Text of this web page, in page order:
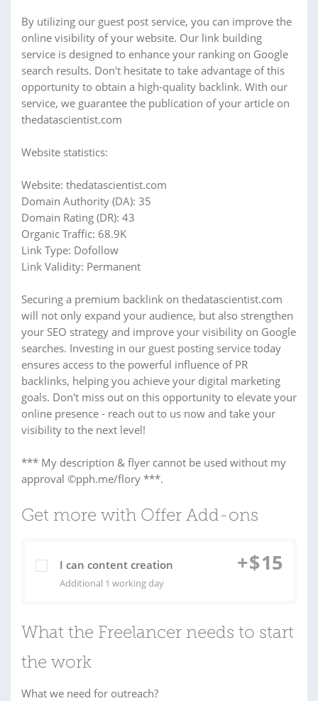
By utilizing our guest post service, you can improve the
online visibility of your website. Our link building
service is designed to enhance your ranking on Google
search results. Don't hesitate to take advantage of this
opportunity to obtain a high-quality backlink. With our
service, we guarantee the publication of your article on
thedatascientist.com
Website statistics:
Website: thedatascientist.com
Domain Authority (DA): 35
Domain Rating (DR): 43
Organic Traffic: 68.9K
Link Type: Dofollow
Link Validity: Permanent
Securing a premium backlink on thedatascientist.com
will not only expand your audience, but also strengthen
your SEO strategy and improve your visibility on Google
searches. Investing in our guest posting service today
ensures access to the powerful influence of PR
backlinks, helping you achieve your digital marketing
goals. Don't miss out on this opportunity to elevate your
online presence - reach out to us now and take your
visibility to the next level!
*** My description & flyer cannot be used without my
approval ©pph.me/flory ***.
Get more with Offer Add-ons
I can content creation
Additional 1 working day
+$15
What the Freelancer needs to start
the work
What we need for outreach?